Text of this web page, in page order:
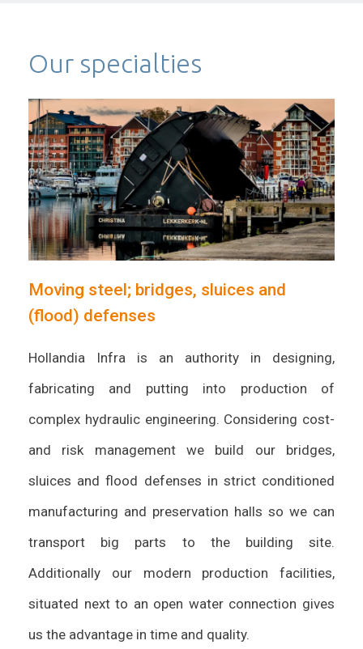
Our specialties
Moving steel; bridges, sluices and
(flood) defenses
Hollandia Infra is an authority in designing,
fabricating and putting into production of
complex hydraulic engineering. Considering cost-
and risk management we build our bridges,
sluices and flood defenses in strict conditioned
manufacturing and preservation halls so we can
transport big parts to the building site.
Additionally our modern production facilities,
situated next to an open water connection gives
us the advantage in time and quality.